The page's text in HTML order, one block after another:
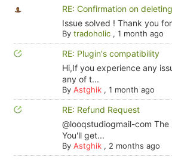
RE: Confirmation on
Issue solved ! Thank you
By tradoholic, 1 month ago
RE: Plugin's compatibility
Hi,If you experience any
any of t...
By Astghik, 1 month ago
RE: Refund Request
@looqstudiogmail-com The
You'll get...
By Astghik, 2 months ago